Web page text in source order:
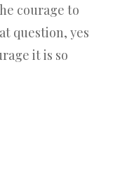
courage to
question, yes
it is so